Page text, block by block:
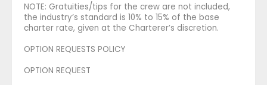
NOTE: Gratuities/tips for the crew are not included,
the industry’s standard is 10% to 15% of the base
charter rate, given at the Charterer’s discretion.
OPTION REQUESTS POLICY
OPTION REQUEST